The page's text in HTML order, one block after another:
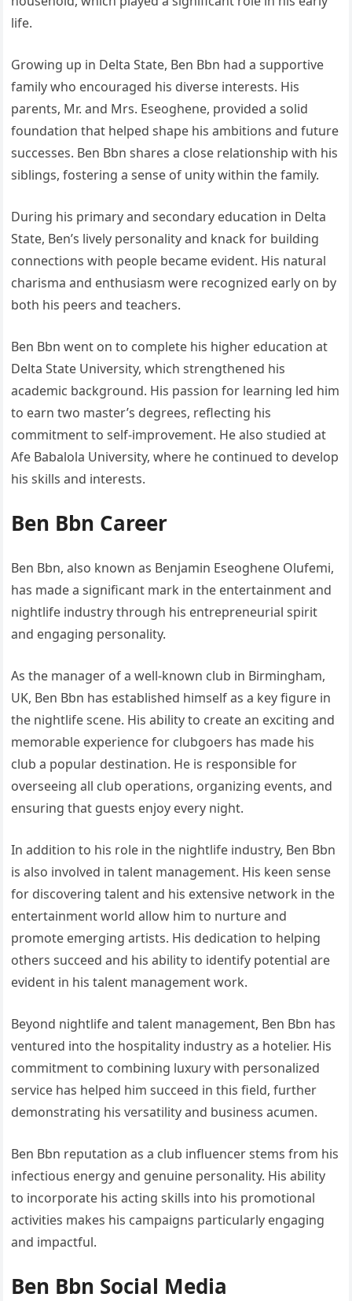
life.
Growing up in Delta State, Ben Bbn had a supportive
family who encouraged his diverse interests. His
parents, Mr. and Mrs. Eseoghene, provided a solid
foundation that helped shape his ambitions and future
successes. Ben Bbn shares a close relationship with his
siblings, fostering a sense of unity within the family.
During his primary and secondary education in Delta
State, Ben’s lively personality and knack for building
connections with people became evident. His natural
charisma and enthusiasm were recognized early on by
both his peers and teachers.
Ben Bbn went on to complete his higher education at
Delta State University, which strengthened his
academic background. His passion for learning led him
to earn two master’s degrees, reflecting his
commitment to self-improvement. He also studied at
Afe Babalola University, where he continued to develop
his skills and interests.
Ben Bbn Career
Ben Bbn, also known as Benjamin Eseoghene Olufemi,
has made a significant mark in the entertainment and
nightlife industry through his entrepreneurial spirit
and engaging personality.
As the manager of a well-known club in Birmingham,
UK, Ben Bbn has established himself as a key figure in
the nightlife scene. His ability to create an exciting and
memorable experience for clubgoers has made his
club a popular destination. He is responsible for
overseeing all club operations, organizing events, and
ensuring that guests enjoy every night.
In addition to his role in the nightlife industry, Ben Bbn
is also involved in talent management. His keen sense
for discovering talent and his extensive network in the
entertainment world allow him to nurture and
promote emerging artists. His dedication to helping
others succeed and his ability to identify potential are
evident in his talent management work.
Beyond nightlife and talent management, Ben Bbn has
ventured into the hospitality industry as a hotelier. His
commitment to combining luxury with personalized
service has helped him succeed in this field, further
demonstrating his versatility and business acumen.
Ben Bbn reputation as a club influencer stems from his
infectious energy and genuine personality. His ability
to incorporate his acting skills into his promotional
activities makes his campaigns particularly engaging
and impactful.
Ben Bbn Social Media